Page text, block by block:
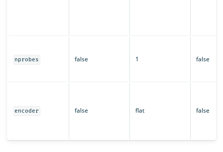
nprobes false 1 false
encoder false flat false